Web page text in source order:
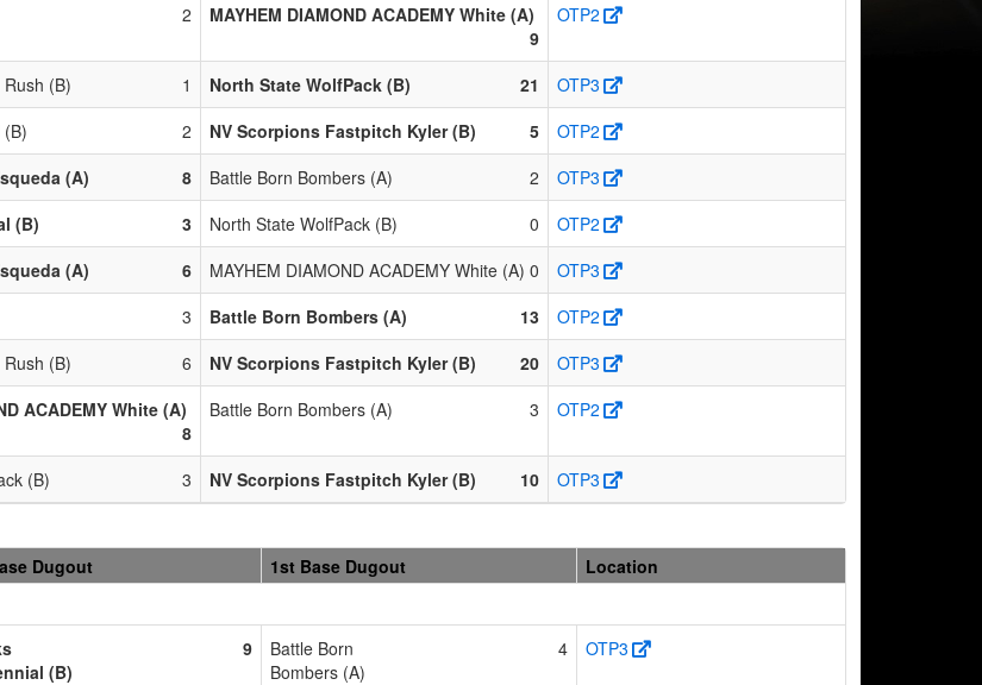
2
MAYHEM DIAMOND ACADEMY White (A)
9
OTP2
(B) 1 North State WolfPack (B) 21
OTP3
2 NV Scorpions Fastpitch Kyler (B) 5
OTP2
(A) 8 Battle Born Bombers (A) 2
OTP3
(B) 3 North State WolfPack (B) 0
OTP2
(A) 6 MAYHEM DIAMOND ACADEMY White (A) 0
OTP3
3 Battle Born Bombers (A) 13
OTP2
(B) 6 NV Scorpions Fastpitch Kyler (B) 20
OTP3
ACADEMY White (A)
8
Battle Born Bombers (A) 3 OTP2
(B) 3 NV Scorpions Fastpitch Kyler (B) 10 OTP3
Dugout 1st Base Dugout
Location
(B)
9
Battle Born
Bombers (A)
4 OTP3